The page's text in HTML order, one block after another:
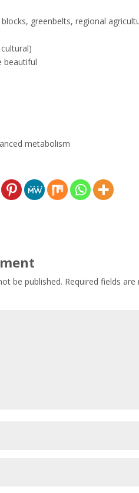
greenbelts, regional
beautiful
metabolism
be published. Required fields